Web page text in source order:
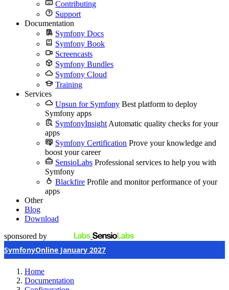
Contributing
Support
Documentation
Symfony Docs
Symfony Book
Screencasts
Symfony Bundles
Symfony Cloud
Training
Services
Upsun for Symfony Best platform to deploy
Symfony apps
SymfonyInsight Automatic quality checks for your
apps
Symfony Certification Prove your knowledge and
boost your career
SensioLabs Professional services to help you with
Symfony
Blackfire Profile and monitor performance of your
apps
Other
Blog
Download
sponsored by
SymfonyOnline January 2027
Home
Documentation